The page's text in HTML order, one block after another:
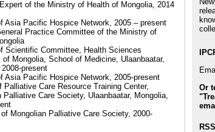
of the Ministry of Health of Mongolia, 2014
Asia Pacific Hospice Network, 2005 – present
Practice Committee of the Ministry of
Scientific Committee, Health Sciences
of Mongolia, School of Medicine, Ulaanbaatar,
present
Asia Pacific Hospice Network, 2005-present
Palliative Care Resource Training Center,
Palliative Care Society, Ulaanbaatar, Mongolia,
Mongolian Palliative Care Society, 2000-
Or